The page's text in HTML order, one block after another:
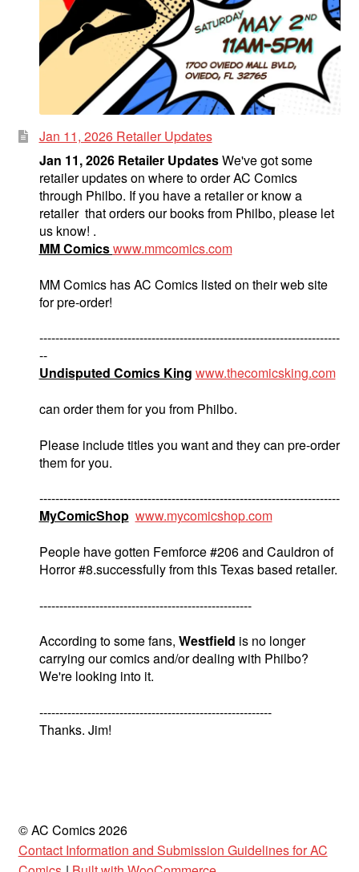
Jan 11, 2026 Retailer Updates
Jan 11, 2026 Retailer UpdatesWe've got some
retailer updates on where to order AC Comics
through Philbo. If you have a retailer or know a
retailer that orders our books from Philbo, please let
us know! .
MM Comicswww.mmcomics.com
MM Comics has AC Comics listed on their web site
for pre-order!
---------------------------------------------------------------------------
--
Undisputed Comics King www.thecomicsking.com
can order them for you from Philbo.
Please include titles you want and they can pre-order
them for you.
---------------------------------------------------------------------------
MyComicShop www.mycomicshop.com
People have gotten Femforce #206 and Cauldron of
Horror #8.successfully from this Texas based retailer.
-----------------------------------------------------
According to some fans, Westfield is no longer
carrying our comics and/or dealing with Philbo?
We're looking into it.
----------------------------------------------------------
Thanks. Jim!
© AC Comics 2026
Contact Information and Submission Guidelines for AC